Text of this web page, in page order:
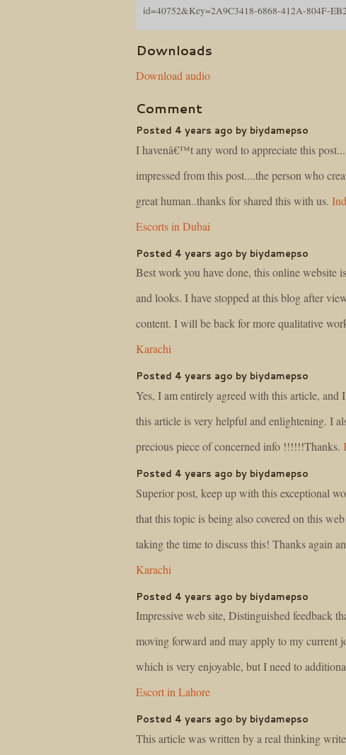
id=40752&Key=2A9C3418-6868-412A-804F-
Downloads
Download audio
Comment
Posted 4 years ago by biydamepso
I havenâ€™t any word to appreciate this
impressed from this post....the person who
great human..thanks for shared this with us.
Escorts in Dubai
Posted 4 years ago by biydamepso
Best work you have done, this online website
and looks. I have stopped at this blog after
content. I will be back for more qualitative
Karachi
Posted 4 years ago by biydamepso
Yes, I am entirely agreed with this article, and
this article is very helpful and enlightening. I
precious piece of concerned info !!!!!!Thanks.
Posted 4 years ago by biydamepso
Superior post, keep up with this exceptional
that this topic is being also covered on this
taking the time to discuss this! Thanks again
Karachi
Posted 4 years ago by biydamepso
Impressive web site, Distinguished feedback
moving forward and may apply to my current
which is very enjoyable, but I need to
Escort in Lahore
Posted 4 years ago by biydamepso
This article was written by a real thinking